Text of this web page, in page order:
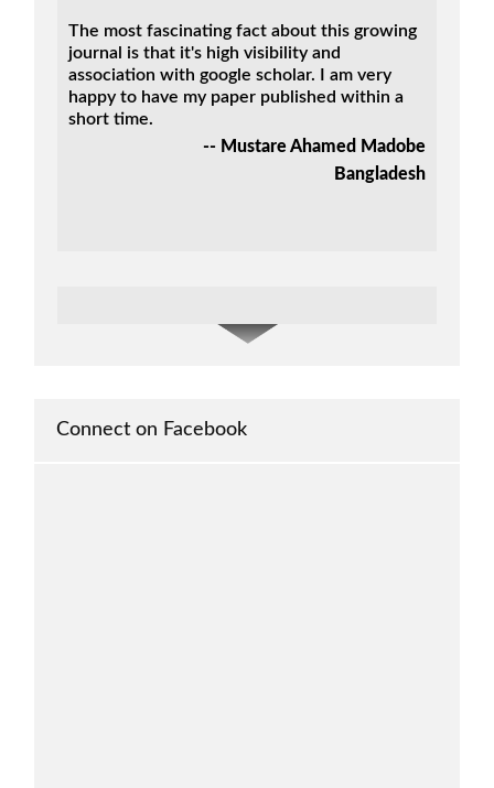
The most fascinating fact about this growing
journal is that it's high visibility and
association with google scholar. I am very
happy to have my paper published within a
short time.
-- Mustare Ahamed Madobe
Bangladesh
It serves as a platform for scholars and
-- Glenn John Fernando
Connect on Facebook